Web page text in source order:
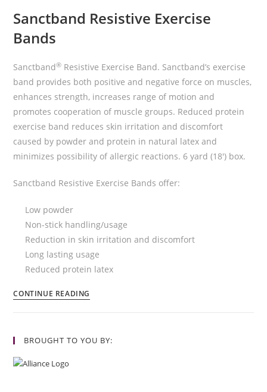
Sanctband Resistive Exercise
Bands
Sanctband® Resistive Exercise Band. Sanctband’s exercise
band provides both positive and negative force on muscles,
enhances strength, increases range of motion and
promotes cooperation of muscle groups. Reduced protein
exercise band reduces skin irritation and discomfort
caused by powder and protein in natural latex and
minimizes possibility of allergic reactions. 6 yard (18′) box.
Sanctband Resistive Exercise Bands offer:
Low powder
Non-stick handling/usage
Reduction in skin irritation and discomfort
Long lasting usage
Reduced protein latex
CONTINUE READING
BROUGHT TO YOU BY: